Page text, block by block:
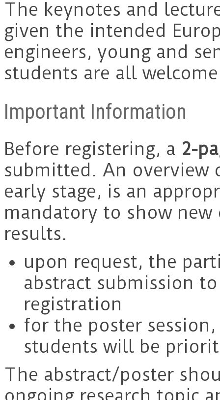
The keynotes and
given the intended
engineers, young and
students are all
Important Information
Before registering, a 2-
submitted. An overview
early stage, is an
mandatory to show
results.
upon request, the
abstract submission
registration
for the poster
students will be
The abstract/poster